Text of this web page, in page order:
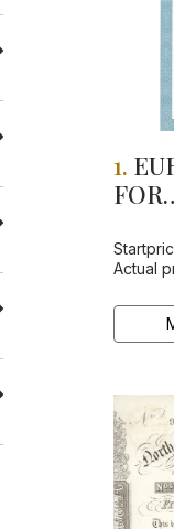
1.
FOR
AND
Actual